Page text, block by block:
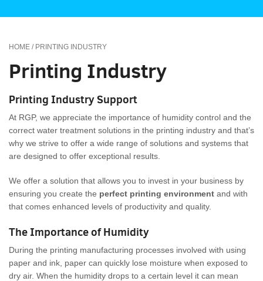
HOME / PRINTING INDUSTRY
Printing Industry
Printing Industry Support
At RGP, we appreciate the importance of humidity control and the
correct water treatment solutions in the printing industry and that’s
why we strive to offer a wide range of solutions and systems that
are designed to offer exceptional results.
We offer a solution that allows you to invest in your business by
ensuring you create the perfect printing environment and with
that comes enhanced levels of productivity and quality.
The Importance of Humidity
During the printing manufacturing processes involved with using
paper and ink, paper can quickly lose moisture when exposed to
dry air. When the humidity drops to a certain level it can mean